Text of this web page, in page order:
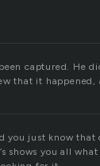
captured. He
that it happened,
you just know
shows you all